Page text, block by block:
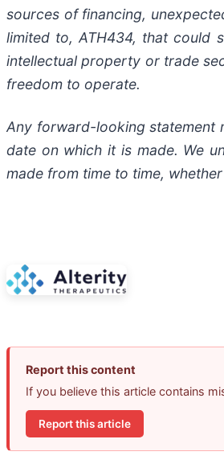
sources of financing,
limited to, ATH434, that could
intellectual property or trade
freedom to operate.
Any forward-looking statement
date on which it is made. We
made from time to time, whether
Report this content
If you believe this article contains
Report this article